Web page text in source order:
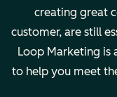
creating great
customer, are still
Loop Marketing is
to help you meet